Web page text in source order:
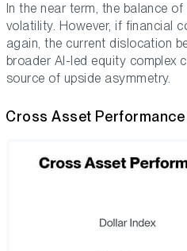
In the near term, the balance
volatility. However, if financial
again, the current dislocation
broader AI-led equity complex
source of upside asymmetry.
Cross Asset Performance